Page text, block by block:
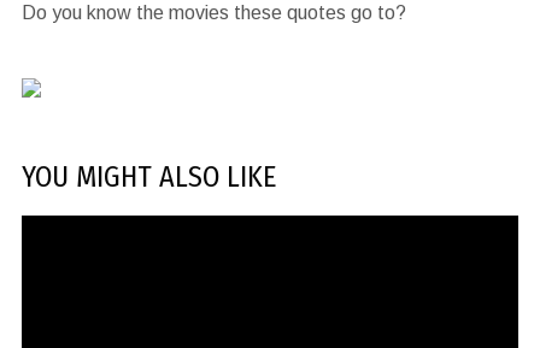
Do you know the movies these quotes go to?
YOU MIGHT ALSO LIKE